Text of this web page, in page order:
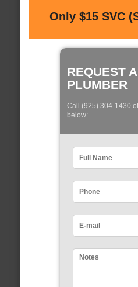
Only $15 SVC
REQUEST A
PLUMBER
Call (925) 304-1430
below: